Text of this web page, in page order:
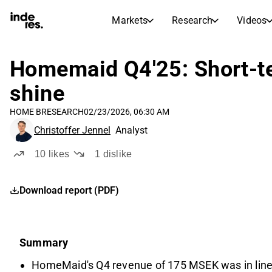
Markets Research Videos
Markets
Stock Calendar
Research
Articles
inderesTV
Stock Comparison
Homemaid Q4'25:
shine
HOME BRESEARCH02/23/2026, 06:30 AM
Christoffer Jennel Analyst
10 likes 1 dislike
Download report (PDF)
Summary
HomeMaid's Q4 revenue of 175 MSEK was in